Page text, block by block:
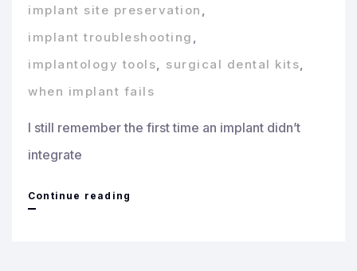
implant site preservation ,
implant troubleshooting ,
implantology tools, surgical dental kits,
when implant fails
I still remember the first time an implant didn’t
integrate
Continue reading